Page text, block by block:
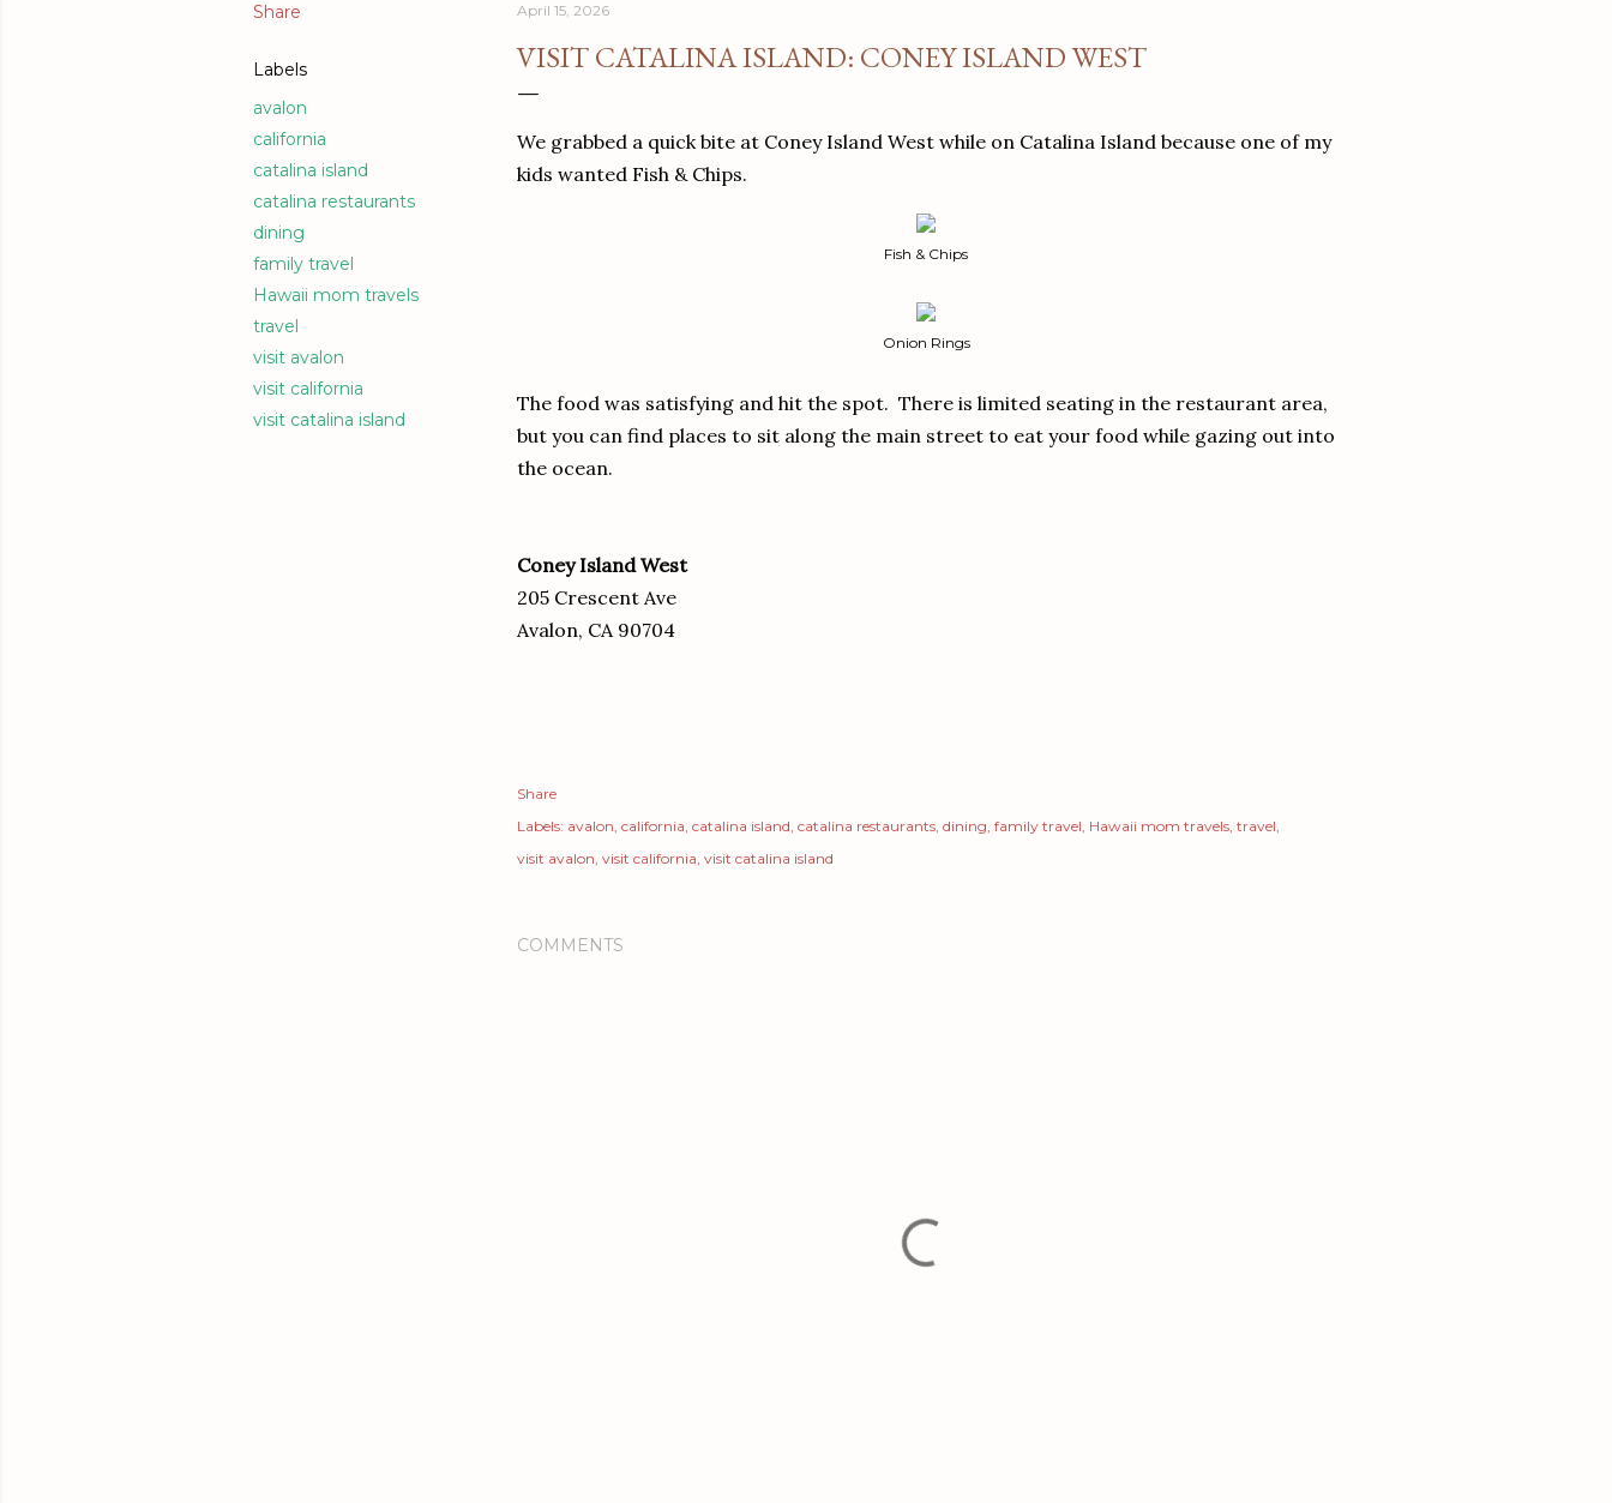
Share
Labels
avalon
california
catalina island
catalina restaurants
dining
family travel
Hawaii mom travels
travel
visit avalon
visit california
visit catalina island
April 15, 2026
VISIT CATALINA ISLAND: CONEY ISLAND WEST
We grabbed a quick bite at Coney Island West while on Catalina Island because one of my
kids wanted Fish & Chips.
Fish & Chips
Onion Rings
The food was satisfying and hit the spot. There is limited seating in the restaurant area,
but you can find places to sit along the main street to eat your food while gazing out into
the ocean.
Coney Island West
205 Crescent Ave
Avalon, CA 90704
Share
Labels: avalon california catalina island catalina restaurants dining family travel Hawaii mom travels travel
visit avalon visit california visit catalina island
COMMENTS